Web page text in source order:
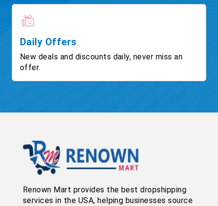
Daily Offers
New deals and discounts daily, never miss an
offer.
Renown Mart provides the best dropshipping
services in the USA, helping businesses source